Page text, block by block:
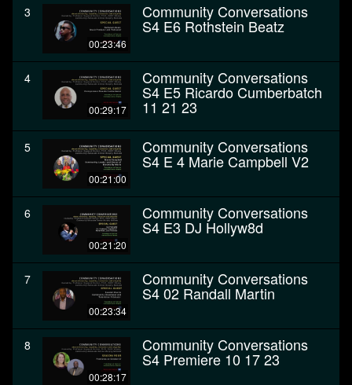
3
00:23:46
Community Conversations
S4 E6 Rothstein Beatz
4
00:29:17
Community Conversations
S4 E5 Ricardo Cumberbatch
11 21 23
5
00:21:00
Community Conversations
S4 E 4 Marie Campbell V2
6
00:21:20
Community Conversations
S4 E3 DJ Hollyw8d
7
00:23:34
Community Conversations
S4 02 Randall Martin
8
00:28:17
Community Conversations
S4 Premiere 10 17 23